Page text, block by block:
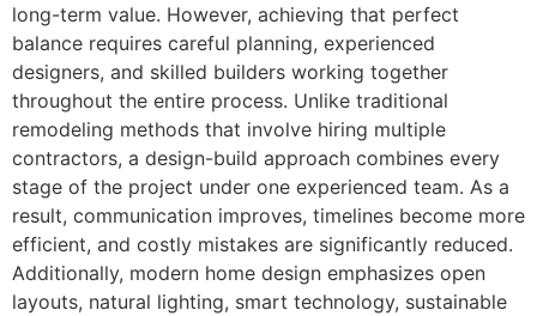
long-term value. However, achieving that perfect
balance requires careful planning, experienced
designers, and skilled builders working together
throughout the entire process. Unlike traditional
remodeling methods that involve hiring multiple
contractors, a design-build approach combines every
stage of the project under one experienced team. As a
result, communication improves, timelines become more
efficient, and costly mistakes are significantly reduced.
Additionally, modern home design emphasizes open
layouts, natural lighting, smart technology, sustainable